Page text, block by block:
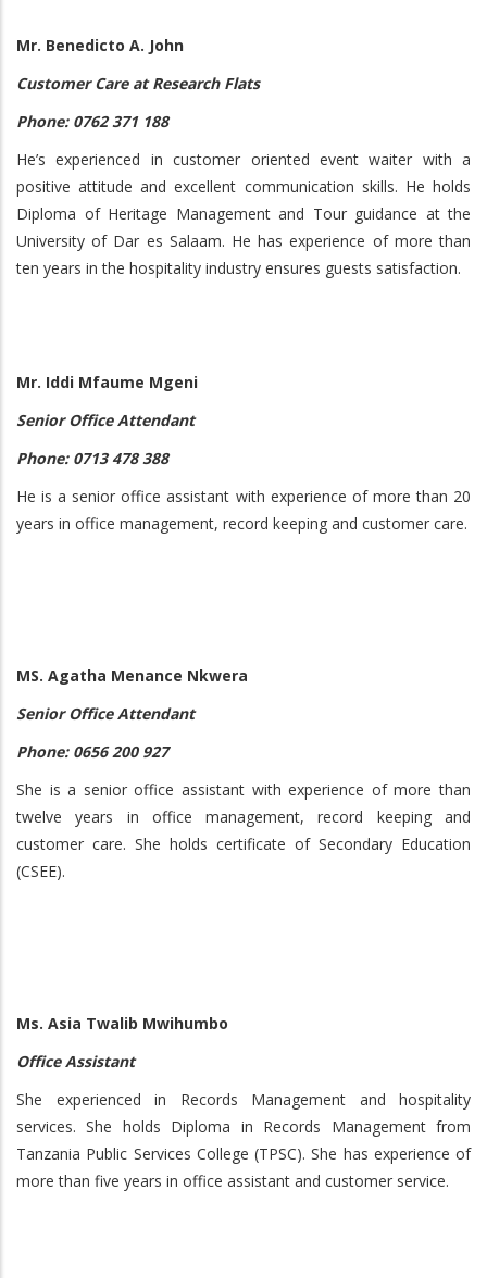
Mr. Benedicto A. John
Customer Care at Research Flats
Phone: 0762 371 188
He’s experienced in customer oriented event waiter with a
positive attitude and excellent communication skills. He holds
Diploma of Heritage Management and Tour guidance at the
University of Dar es Salaam. He has experience of more than
ten years in the hospitality industry ensures guests satisfaction.
Mr. Iddi Mfaume Mgeni
Senior Office Attendant
Phone: 0713 478 388
He is a senior office assistant with experience of more than 20
years in office management, record keeping and customer care.
MS. Agatha Menance Nkwera
Senior Office Attendant
Phone: 0656 200 927
She is a senior office assistant with experience of more than
twelve years in office management, record keeping and
customer care. She holds certificate of Secondary Education
(CSEE).
Ms. Asia Twalib Mwihumbo
Office Assistant
She experienced in Records Management and hospitality
services. She holds Diploma in Records Management from
Tanzania Public Services College (TPSC). She has experience of
more than five years in office assistant and customer service.